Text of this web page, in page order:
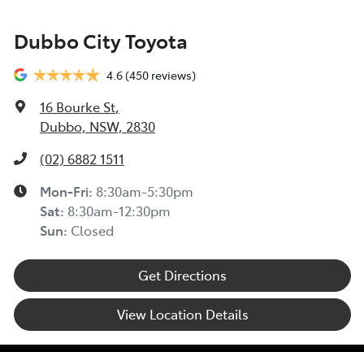
Dubbo City Toyota
4.6(450 reviews)
16 Bourke St,
Dubbo, NSW, 2830
(02) 6882 1511
Mon-Fri: 8:30am-5:30pm
Sat: 8:30am-12:30pm
Sun: Closed
Get Directions
View Location Details